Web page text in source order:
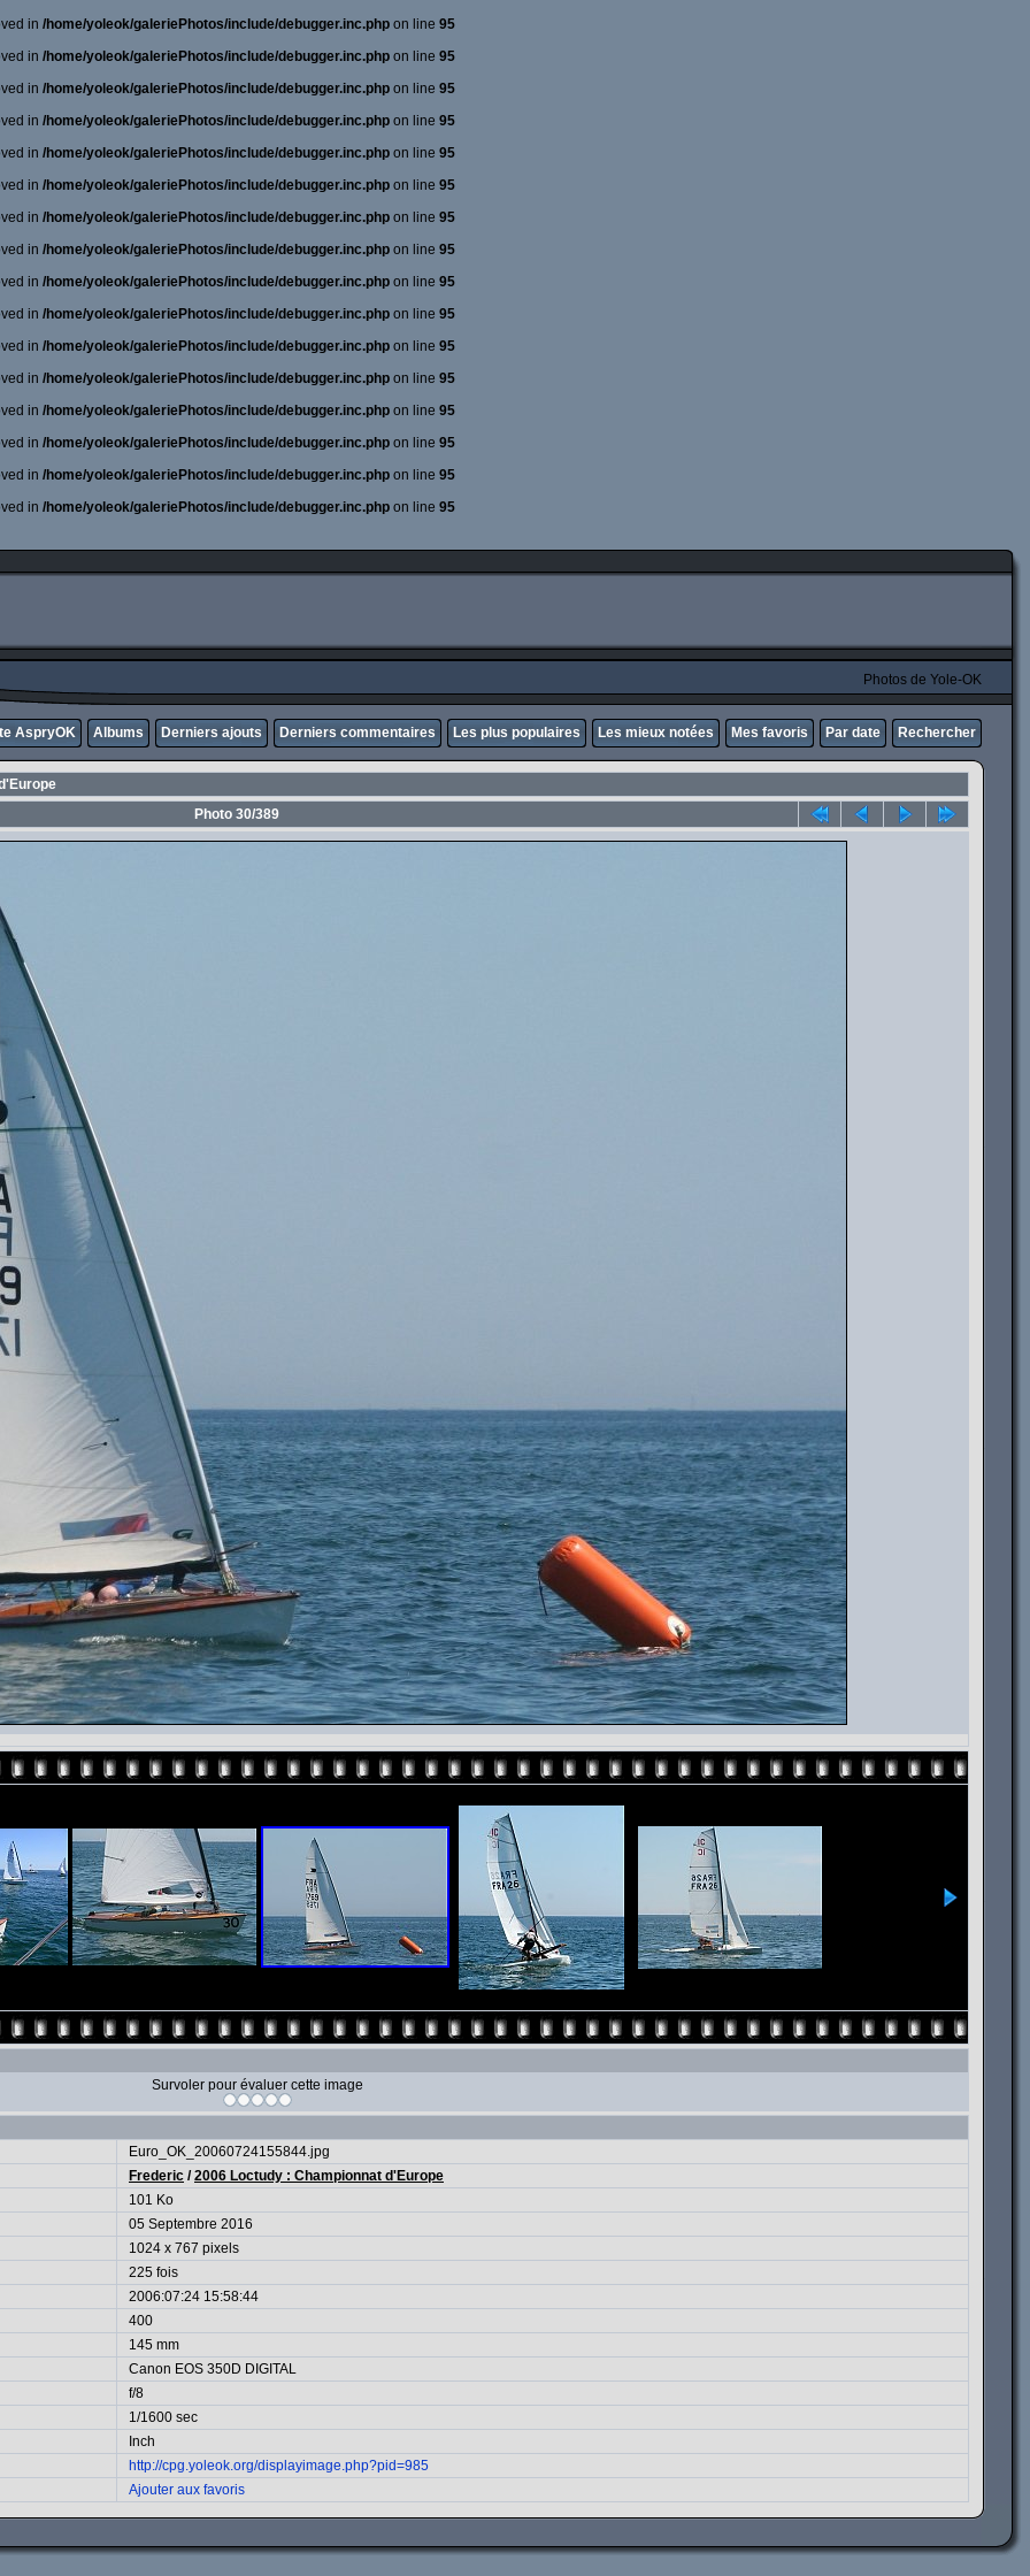
in /home/yoleok/galeriePhotos/include/debugger.inc.php on line 95
in /home/yoleok/galeriePhotos/include/debugger.inc.php on line 95
in /home/yoleok/galeriePhotos/include/debugger.inc.php on line 95
in /home/yoleok/galeriePhotos/include/debugger.inc.php on line 95
in /home/yoleok/galeriePhotos/include/debugger.inc.php on line 95
in /home/yoleok/galeriePhotos/include/debugger.inc.php on line 95
in /home/yoleok/galeriePhotos/include/debugger.inc.php on line 95
in /home/yoleok/galeriePhotos/include/debugger.inc.php on line 95
in /home/yoleok/galeriePhotos/include/debugger.inc.php on line 95
in /home/yoleok/galeriePhotos/include/debugger.inc.php on line 95
in /home/yoleok/galeriePhotos/include/debugger.inc.php on line 95
in /home/yoleok/galeriePhotos/include/debugger.inc.php on line 95
in /home/yoleok/galeriePhotos/include/debugger.inc.php on line 95
in /home/yoleok/galeriePhotos/include/debugger.inc.php on line 95
in /home/yoleok/galeriePhotos/include/debugger.inc.php on line 95
in /home/yoleok/galeriePhotos/include/debugger.inc.php on line 95
Photos de Yole-OK
AspryOK Albums Derniers ajouts Derniers commentaires Les plus populaires Les mieux notées Mes favoris Par date Rechercher
Photo 30/389
Survoler pour évaluer cette image
Euro_OK_20060724155844.jpg
Frederic /2006 Loctudy : Championnat d'Europe
101 Ko
05 Septembre 2016
1024 x 767 pixels
225 fois
2006:07:24 15:58:44
400
145 mm
Canon EOS 350D DIGITAL
f/8
1/1600 sec
Inch
http://cpg.yoleok.org/displayimage.php?pid=985
Ajouter aux favoris